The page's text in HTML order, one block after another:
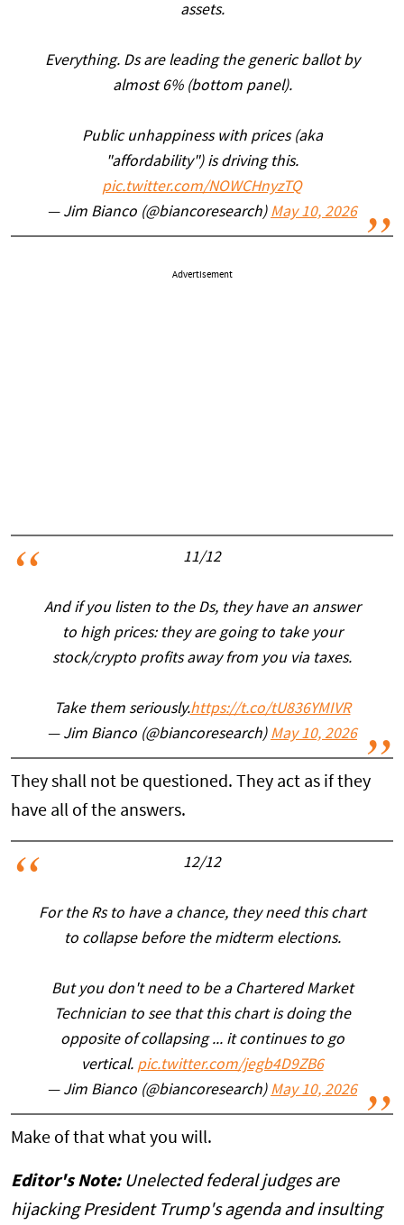
assets.
Everything. Ds are leading the generic ballot by
almost 6% (bottom panel).
Public unhappiness with prices (aka
"affordability") is driving this.
pic.twitter.com/NOWCHnyzTQ
— Jim Bianco (@biancoresearch) May 10, 2026
Advertisement
11/12
And if you listen to the Ds, they have an answer
to high prices: they are going to take your
stock/crypto profits away from you via taxes.
Take them seriously.https://t.co/tU836YMIVR
— Jim Bianco (@biancoresearch) May 10, 2026
They shall not be questioned. They act as if they
have all of the answers.
12/12
For the Rs to have a chance, they need this chart
to collapse before the midterm elections.
But you don't need to be a Chartered Market
Technician to see that this chart is doing the
opposite of collapsing ... it continues to go
vertical. pic.twitter.com/jegb4D9ZB6
— Jim Bianco (@biancoresearch) May 10, 2026
Make of that what you will.
Editor's Note:Unelected federal judges are
hijacking President Trump's agenda and insulting